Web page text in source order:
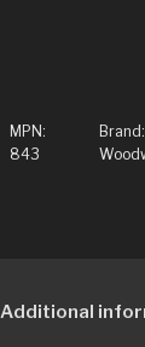
MPN:
843
Brand:
Additional